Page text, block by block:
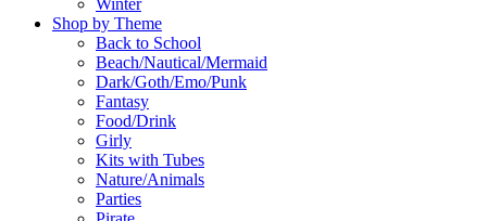
Winter
Shop by Theme
Back to School
Beach/Nautical/Mermaid
Dark/Goth/Emo/Punk
Fantasy
Food/Drink
Girly
Kits with Tubes
Nature/Animals
Parties